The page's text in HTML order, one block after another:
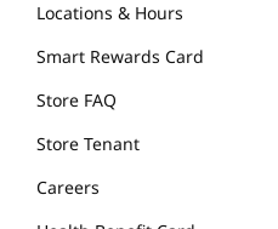
Locations & Hours
Smart Rewards Card
Store FAQ
Store Tenant
Careers